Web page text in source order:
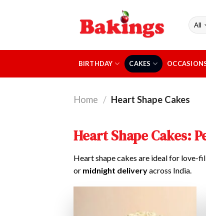
BIRTHDAY CAKES
Home / Heart Shape Cakes
Heart Shape Cakes:
Heart shape cakes are ideal for love-
or midnight deliveryacross India.